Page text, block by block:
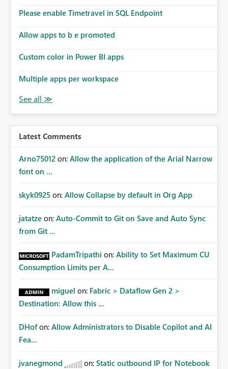
Please enable Timetravel in SQL Endpoint
Allow apps to b e promoted
Custom color in Power BI apps
Multiple apps per workspace
Latest Comments
Arno75012 on: Allow the application of the Arial Narrow
font on ...
skyk0925 on: Allow Collapse by default in Org App
jatatze on: Auto-Commit to Git on Save and Auto Sync
from Git ...
PadamTripathi on: Ability to Set Maximum CU
Consumption Limits per A...
miguel on: Fabric > Dataflow Gen 2 >
Destination: Allow this ...
DHof on: Allow Administrators to Disable Copilot and AI
Fea...
jvanegmond on: Static outbound IP for Notebook